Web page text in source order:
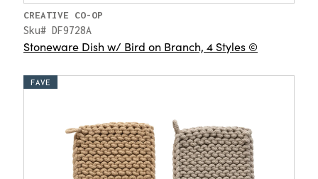
CREATIVE CO-OP
Sku# DF9728A
Stoneware Dish w/ Bird on Branch, 4 Styles ©
FAVE